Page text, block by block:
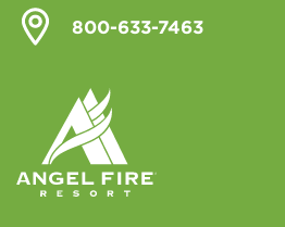
800-633-7463